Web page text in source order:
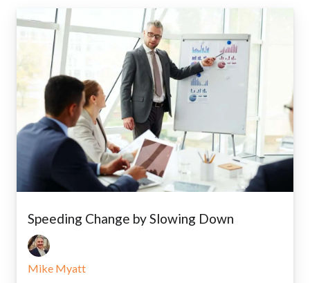
Speeding Change by Slowing Down
Mike Myatt